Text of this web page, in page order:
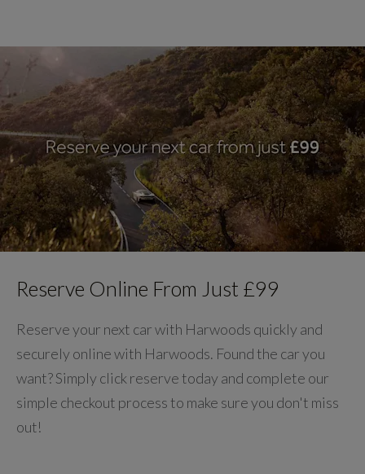
Reserve Online From Just £99
Reserve your next car with Harwoods quickly and
securely online with Harwoods. Found the car you
want? Simply click reserve today and complete our
simple checkout process to make sure you don't miss
out!